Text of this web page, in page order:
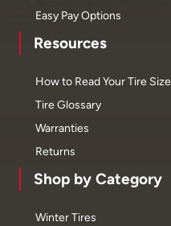
Easy Pay Options
Resources
How to Read Your Tire Size
Tire Glossary
Warranties
Returns
Shop by Category
Winter Tires